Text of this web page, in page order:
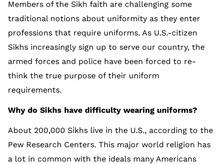
Members of the Sikh faith are challenging some
traditional notions about uniformity as they enter
professions that require uniforms. As U.S.-citizen
Sikhs increasingly sign up to serve our country, the
armed forces and police have been forced to re-
think the true purpose of their uniform
requirements.
Why do Sikhs have difficulty wearing uniforms?
About 200,000 Sikhs live in the U.S., according to the
Pew Research Centers. This major world religion has
a lot in common with the ideals many Americans